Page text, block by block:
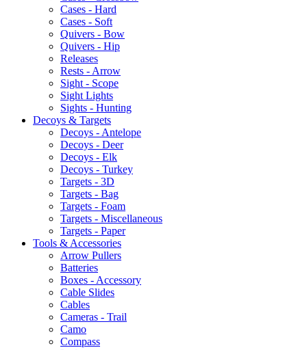
Cases - Hard
Cases - Soft
Quivers - Bow
Quivers - Hip
Releases
Rests - Arrow
Sight - Scope
Sight Lights
Sights - Hunting
Decoys & Targets
Decoys - Antelope
Decoys - Deer
Decoys - Elk
Decoys - Turkey
Targets - 3D
Targets - Bag
Targets - Foam
Targets - Miscellaneous
Targets - Paper
Tools & Accessories
Arrow Pullers
Batteries
Boxes - Accessory
Cable Slides
Cables
Cameras - Trail
Camo
Compass